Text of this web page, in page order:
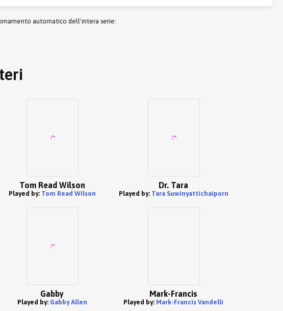
automatico dell'intera serie:
Tom Read Wilson
Played by: Tom Read Wilson
Dr. Tara
Played by: Tara Suwinyattichaiporn
Gabby
Played by: Gabby Allen
Mark-Francis
Played by: Mark-Francis Vandelli